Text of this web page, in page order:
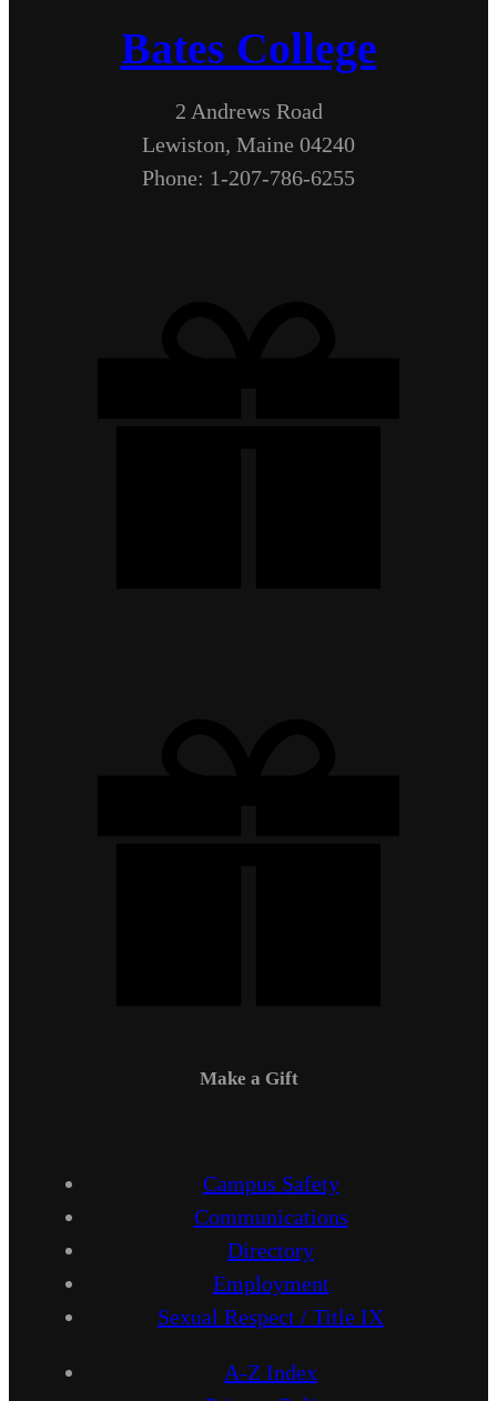
Bates College
2 Andrews Road
Lewiston, Maine 04240
Phone: 1-207-786-6255
Make a Gift
Campus Safety
Communications
Directory
Employment
Sexual Respect / Title IX
A-Z Index